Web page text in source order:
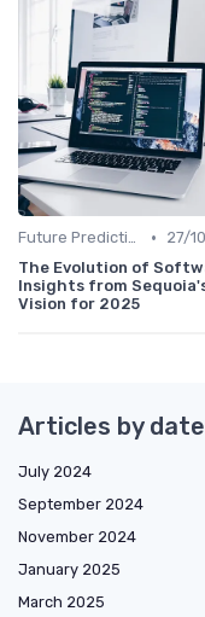
Future Predictions •
27/
The Evolution of
Insights from
Vision for 2025
Articles by date
July 2024
September 2024
November 2024
January 2025
March 2025